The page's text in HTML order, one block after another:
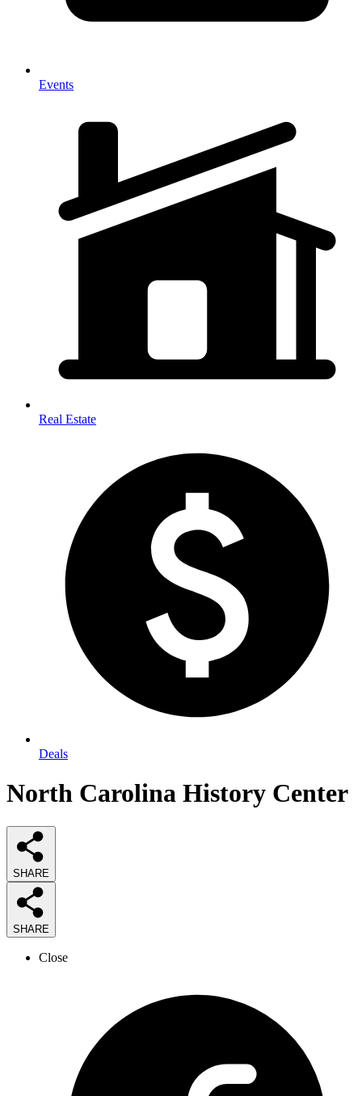
Events
Real Estate
Deals
North Carolina History Center
SHARE
SHARE
Close